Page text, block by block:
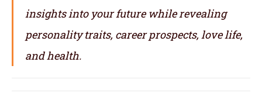
insights into your future while revealing
personality traits, career prospects, love life,
and health.